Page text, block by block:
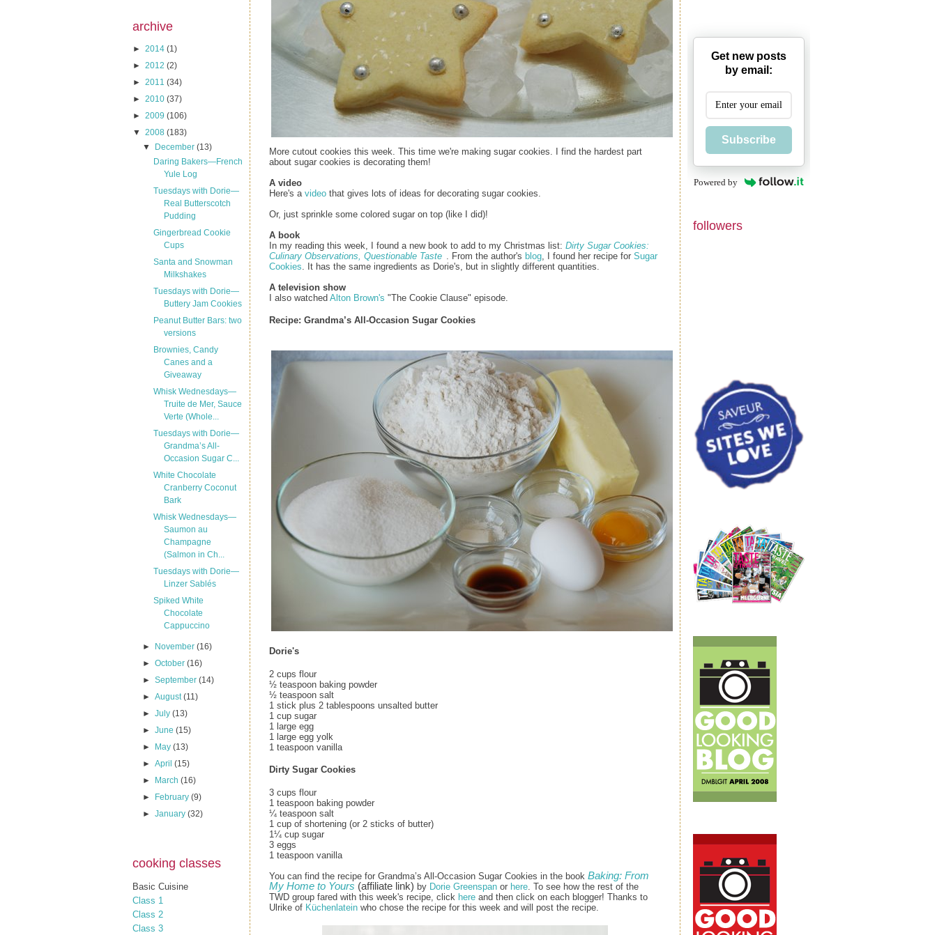
archive
► 2014 (1)
► 2012 (2)
► 2011 (34)
► 2010 (37)
► 2009 (106)
▼ 2008 (183)
▼
December(13)
Daring Bakers—French
Yule Log
Tuesdays with Dorie—
Real Butterscotch
Pudding
Gingerbread Cookie
Cups
Santa and Snowman
Milkshakes
Tuesdays with Dorie—
Buttery Jam Cookies
Peanut Butter Bars: two
versions
Brownies, Candy
Canes and a
Giveaway
Whisk Wednesdays—
Truite de Mer, Sauce
Verte (Whole...
Tuesdays with Dorie—
Grandma’s All-
Occasion Sugar C...
White Chocolate
Cranberry Coconut
Bark
Whisk Wednesdays—
Saumon au
Champagne
(Salmon in Ch...
Tuesdays with Dorie—
Linzer Sablés
Spiked White
Chocolate
Cappuccino
► November(16)
►October(16)
►September(14)
►August(11)
►July(13)
►June(15)
►
May(13)
►April(15)
►
March(16)
►
February(9)
►January(32)
cooking classes
Basic Cuisine
Class 1
Class 2
Class 3
More cutout cookies this week. This time we're making sugar cookies. I find the hardest part
about sugar cookies is decorating them!
A video
Here's a video that gives lots of ideas for decorating sugar cookies.
Or, just sprinkle some colored sugar on top (like I did)!
A book
In my reading this week, I found a new book to add to my Christmas list: Dirty Sugar Cookies:
Culinary Observations, Questionable Taste
. From the author's blog , I found her recipe for Sugar
Cookies . It has the same ingredients as Dorie's, but in slightly different quantities.
A television show
I also watched Alton Brown's "The Cookie Clause" episode.
Recipe: Grandma’s All-Occasion Sugar Cookies
Dorie's
2 cups flour
½ teaspoon baking powder
½ teaspoon salt
1 stick plus 2 tablespoons unsalted butter
1 cup sugar
1 large egg
1 large egg yolk
1 teaspoon vanilla
Dirty Sugar Cookies
3 cups flour
1 teaspoon baking powder
¼ teaspoon salt
1 cup of shortening (or 2 sticks of butter)
1¼ cup sugar
3 eggs
1 teaspoon vanilla
You can find the recipe for Grandma’s All-Occasion Sugar Cookies in the book Baking: From
My Home to Yours (affiliate link) by Dorie Greenspan or here. To see how the rest of the
TWD group fared with this week's recipe, click here and then click on each blogger! Thanks to
Ulrike of Küchenlatein who chose the recipe for this week and will post the recipe.
Get new posts
by email:
Subscribe
Powered by
followers